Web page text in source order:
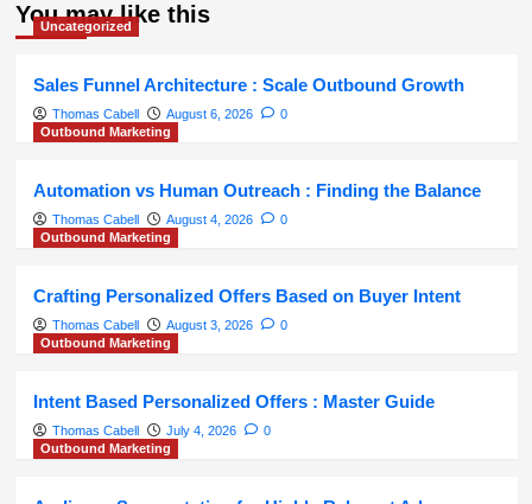
You may like this
Uncategorized
Sales Funnel Architecture : Scale Outbound Growth
Thomas Cabell August 6, 2026
0
Outbound Marketing
Automation vs Human Outreach : Finding the Balance
Thomas Cabell August 4, 2026
0
Outbound Marketing
Crafting Personalized Offers Based on Buyer Intent
Thomas Cabell August 3, 2026
0
Outbound Marketing
Intent Based Personalized Offers : Master Guide
Thomas Cabell July 4, 2026
0
Outbound Marketing